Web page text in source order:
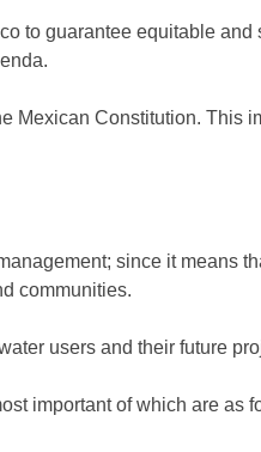
to guarantee equitable
Mexican Constitution. This
since it means
communities.
users and their future
important of which are as